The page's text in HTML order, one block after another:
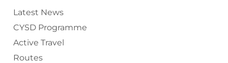
Latest News
CYSD Programme
Active Travel
Routes